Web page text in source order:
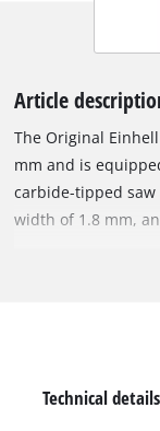
Article
The Original
mm and is
carbide-tipped
width of 1.8 mm,
spring-set teeth,
cordless table saw
Technical details